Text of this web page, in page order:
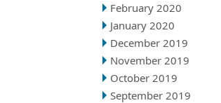
February 2020
January 2020
December 2019
November 2019
October 2019
September 2019